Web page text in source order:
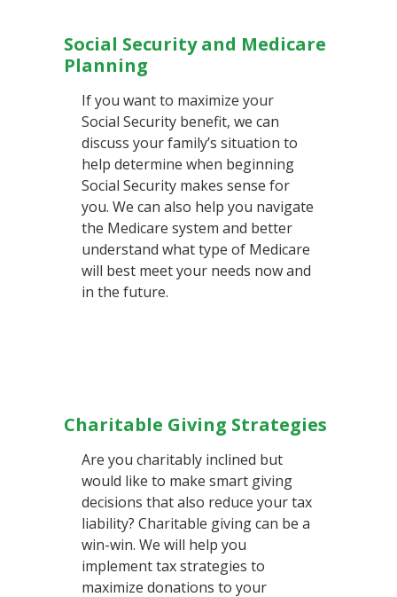
Social Security and Medicare
Planning
If you want to maximize your
Social Security benefit, we can
discuss your family’s situation to
help determine when beginning
Social Security makes sense for
you. We can also help you navigate
the Medicare system and better
understand what type of Medicare
will best meet your needs now and
in the future.
Charitable Giving Strategies
Are you charitably inclined but
would like to make smart giving
decisions that also reduce your tax
liability? Charitable giving can be a
win-win. We will help you
implement tax strategies to
maximize donations to your